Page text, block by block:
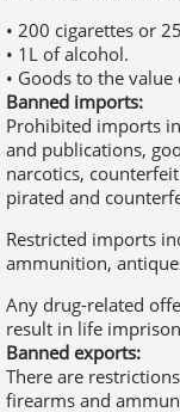
pirated and
Restricted imports
ammunition,
Any drug-related
result in life
Banned exports:
There are
firearms and
requires a